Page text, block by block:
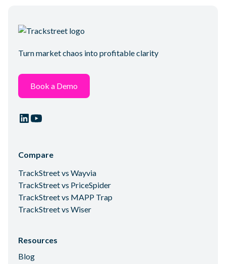
Turn market chaos into profitable clarity
Book a Demo
Compare
TrackStreet vs Wayvia
TrackStreet vs PriceSpider
TrackStreet vs MAPP Trap
TrackStreet vs Wiser
Resources
Blog